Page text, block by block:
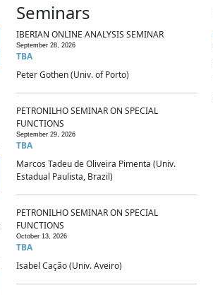
Seminars
IBERIAN ONLINE ANALYSIS SEMINAR
September 28, 2026
TBA
Peter Gothen (Univ. of Porto)
PETRONILHO SEMINAR ON SPECIAL
FUNCTIONS
September 29, 2026
TBA
Marcos Tadeu de Oliveira Pimenta (Univ.
Estadual Paulista, Brazil)
PETRONILHO SEMINAR ON SPECIAL
FUNCTIONS
October 13, 2026
TBA
Isabel Cação (Univ. Aveiro)